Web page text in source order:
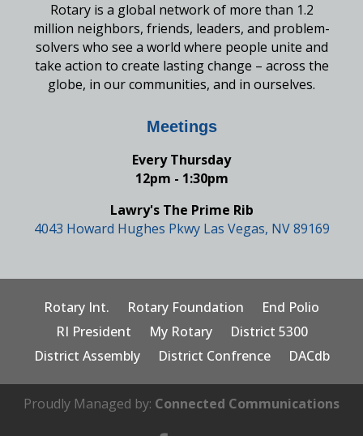
Rotary is a global network of more than 1.2
million neighbors, friends, leaders, and problem-
solvers who see a world where people unite and
take action to create lasting change – across the
globe, in our communities, and in ourselves.
Meetings
Every Thursday
12pm - 1:30pm
Lawry's The Prime Rib
4043 Howard Hughes Pkwy Las Vegas, NV 89169
Rotary Int. Rotary Foundation
End Polio
RI President
My Rotary
District 5300
District Assembly
District Confrence DACdb
Proudly Managed by: Connected Communications